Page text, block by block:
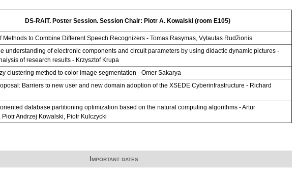
DS-RAIT. Poster Session. Session Chair: Piotr A. Kowalski (room E105)
Methods to Combine Different Speech Recognizers - Tomas Rasymas, Vytautas Rudžionis
understanding of electronic components and circuit parameters by using didactic dynamic pictures -
of research results - Krzysztof Krupa
clustering method to color image segmentation - Omer Sakarya
Barriers to new user and new domain adoption of the XSEDE Cyberinfrastructure - Richard
database partitioning optimization based on the natural computing algorithms - Artur
Piotr Andrzej Kowalski, Piotr Kulczycki
Important dates